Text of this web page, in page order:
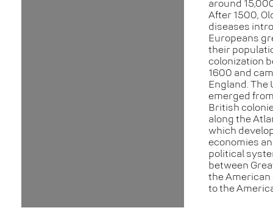
around
After 1500,
diseases
Europeans
their
colonization
1600 and
England. The
emerged
British
along the
which
economies
political
between
the American
to the